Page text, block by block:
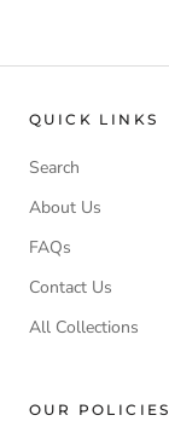
QUICK LINKS
Search
About Us
FAQs
Contact Us
All Collections
OUR POLICIES